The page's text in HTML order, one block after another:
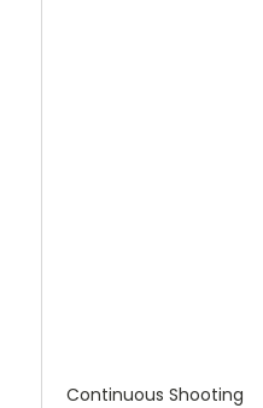
Continuous Shooting